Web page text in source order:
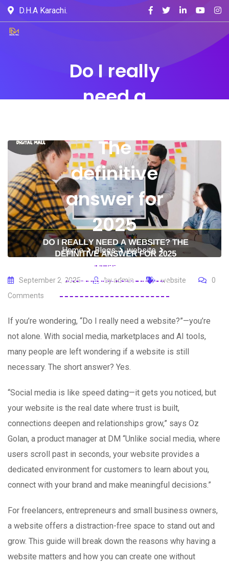
D.H.A Karachi.
Do I really
need a
The
definitive
answer for
2025
Home Blogs
website
Do I really need a website?
The definitive answer for 2025
September 2, 2025 byadmin website
0
Comments
If you’re wondering, “Do I really need a website?”—you’re
not alone. With social media, marketplaces and AI tools,
many people are left wondering if a website is still
necessary. The short answer? Yes.
“Social media is like speed dating—it gets you noticed, but
your website is the real date where trust is built,
connections deepen and relationships grow,” says Oz
Golan, a product manager at DM “Unlike social media, where
users scroll past in seconds, your website provides a
dedicated environment for customers to learn about you,
connect with your brand and make meaningful decisions.”
For freelancers, entrepreneurs and small business owners,
a website offers a distraction-free space to stand out and
grow. This guide will break down the reasons why having a
website matters and how you can create one without